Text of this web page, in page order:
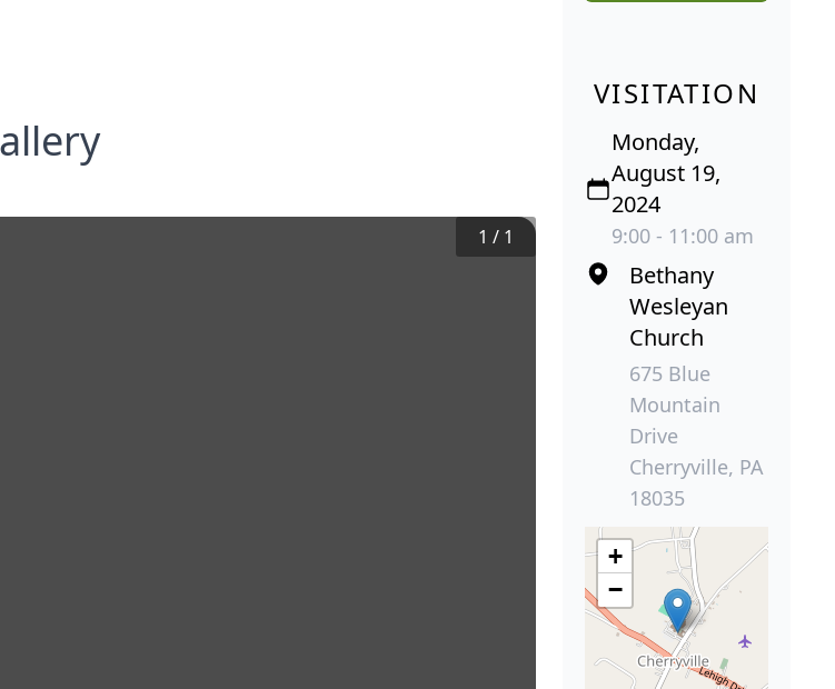
1 / 1
VISITATION
Monday,
August 19,
2024
9:00 - 11:00 am
Bethany
Wesleyan
Church
675 Blue
Mountain
Drive
Cherryville, PA
18035
+
−